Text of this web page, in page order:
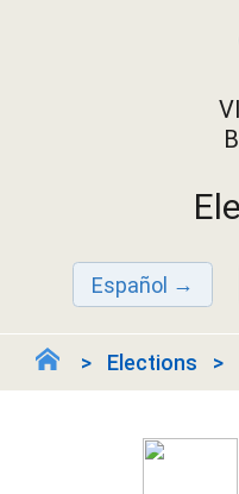
Español
Elections